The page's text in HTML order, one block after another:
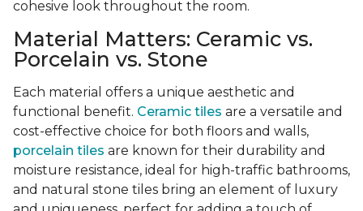
cohesive look throughout the room.
Material Matters: Ceramic vs.
Porcelain vs. Stone
Each material offers a unique aesthetic and
functional benefit. Ceramic tiles are a versatile and
cost-effective choice for both floors and walls,
porcelain tiles are known for their durability and
moisture resistance, ideal for high-traffic bathrooms,
and natural stone tiles bring an element of luxury